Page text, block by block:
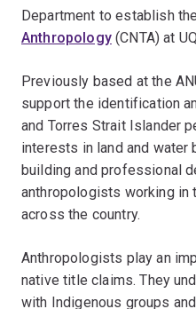
Department to establish the
Anthropology(CNTA) at
Previously based at the
support the identification
and Torres Strait Islander
interests in land and water
building and professional
anthropologists working
across the country.
Anthropologists play an
native title claims. They
with Indigenous groups